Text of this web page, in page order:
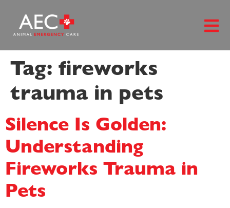
Tag: fireworks
trauma in pets
Silence Is Golden:
Understanding
Fireworks Trauma in
Pets